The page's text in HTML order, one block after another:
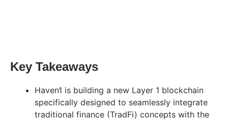
Key Takeaways
Haven1 is building a new Layer 1 blockchain
specifically designed to seamlessly integrate
traditional finance (TradFi) concepts with the